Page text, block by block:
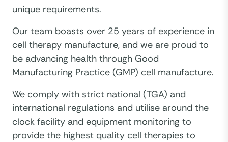
unique requirements.
Our team boasts over 25 years of experience in
cell therapy manufacture, and we are proud to
be advancing health through Good
Manufacturing Practice (GMP) cell manufacture.
We comply with strict national (TGA) and
international regulations and utilise around the
clock facility and equipment monitoring to
provide the highest quality cell therapies to